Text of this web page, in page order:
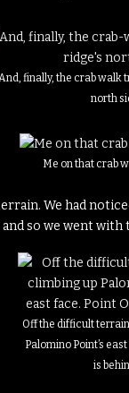
finally, the crab walk
north
Me on that crab
We had
so we went with
Off the difficult
Palomino Point’s
is